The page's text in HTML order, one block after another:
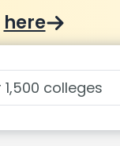
here